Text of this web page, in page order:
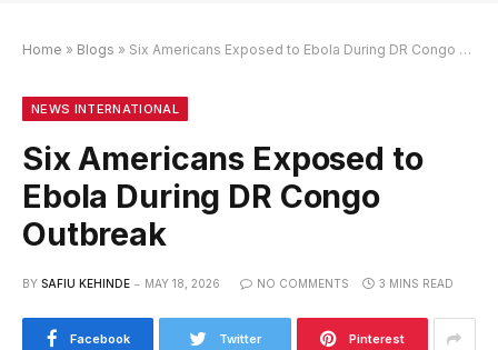
Slot Online Login dengan Link Alternatif
Home » Blogs » Six Americans Exposed to Ebola During DR Congo Outbreak
NEWS INTERNATIONAL
Six Americans Exposed to
Ebola During DR Congo
Outbreak
BY SAFIU KEHINDE MAY 18, 2026 NO COMMENTS 3 MINS READ
Facebook Twitter Pinterest